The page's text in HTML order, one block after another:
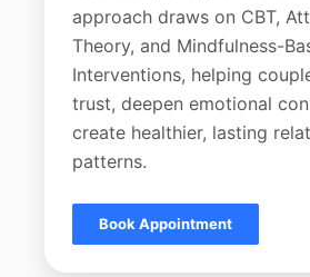
approach draws on CBT,
Theory, and Mindfulness-
Interventions, helping
trust, deepen emotional
create healthier, lasting
patterns.
Book Appointment